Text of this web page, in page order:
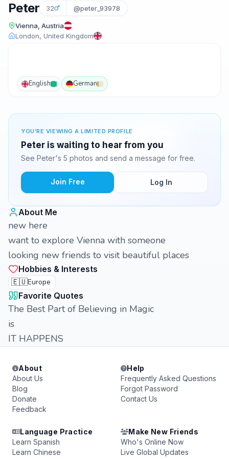
Peter 32 @peter_93978
Vienna, Austria
London, United Kingdom
English German
YOU'RE VIEWING A LIMITED PROFILE
Peter is waiting to hear from you
See Peter's 5 photos and send a message for free.
Join Free Log In
About Me
new here
want to explore Vienna with someone
looking new friends to visit beautiful places
Hobbies & Interests
🇪🇺Europe
Favorite Quotes
The Best Part of Believing in Magic
is
IT HAPPENS
About
About Us
Blog
Donate
Feedback
Help
Frequently Asked Questions
Forgot Password
Contact Us
Language Practice
Learn Spanish
Learn Chinese
Make New Friends
Who's Online Now
Live Global Updates